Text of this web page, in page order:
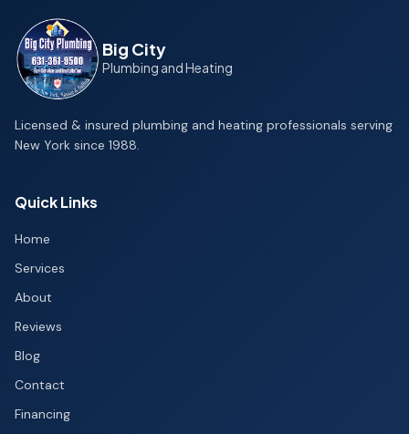
Big City
Plumbing and Heating
Licensed & insured plumbing and heating professionals serving
New York since 1988.
Quick Links
Home
Services
About
Reviews
Blog
Contact
Financing